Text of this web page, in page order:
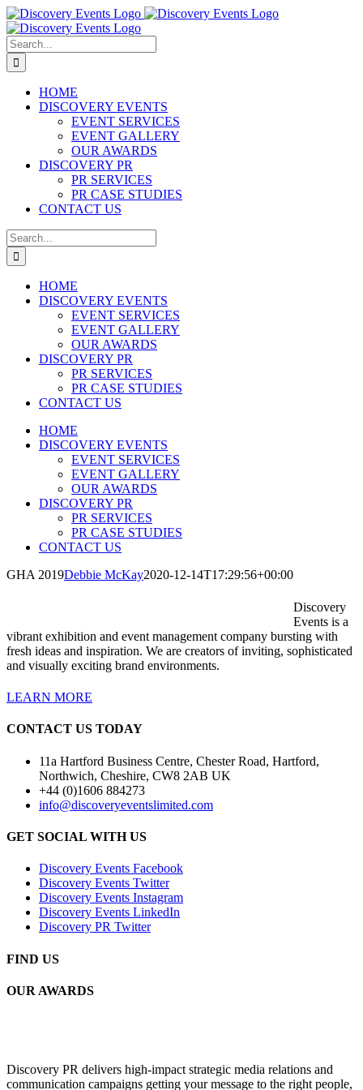
Skip
to
content
Search
for:
HOME
DISCOVERY EVENTS
EVENT SERVICES
EVENT GALLERY
OUR AWARDS
DISCOVERY PR
PR SERVICES
PR CASE STUDIES
CONTACT US
Search
for:
HOME
DISCOVERY EVENTS
EVENT SERVICES
EVENT GALLERY
OUR AWARDS
DISCOVERY PR
PR SERVICES
PR CASE STUDIES
CONTACT US
HOME
DISCOVERY EVENTS
EVENT SERVICES
EVENT GALLERY
OUR AWARDS
DISCOVERY PR
PR SERVICES
PR CASE STUDIES
CONTACT US
GHA 2019Debbie McKay2020-12-14T17:29:56+00:00
Discovery
Events is a
vibrant exhibition and event management company bursting with
fresh ideas and inspiration. We are creators of inviting, sophisticated
and visually exciting brand environments.
LEARN MORE
CONTACT US TODAY
11a Hartford Business Centre, Chester Road, Hartford,
Northwich, Cheshire, CW8 2AB UK
+44 (0)1606 884273
info@discoveryeventslimited.com
GET SOCIAL WITH US
Discovery Events Facebook
Discovery Events Twitter
Discovery Events Instagram
Discovery Events LinkedIn
Discovery PR Twitter
FIND US
OUR AWARDS
Discovery PR delivers high-impact strategic media relations and
communication campaigns getting your message to the right people,